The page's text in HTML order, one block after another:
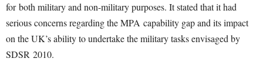
for both military and non-military purposes. It stated that it had
serious concerns regarding the MPA capability gap and its impact
on the UK’s ability to undertake the military tasks envisaged by
SDSR 2010.